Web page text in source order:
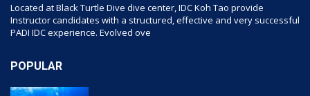
Located at Black Turtle Dive dive center, IDC Koh Tao provide
Instructor candidates with a structured, effective and very successful
PADI IDC experience. Evolved ove
POPULAR